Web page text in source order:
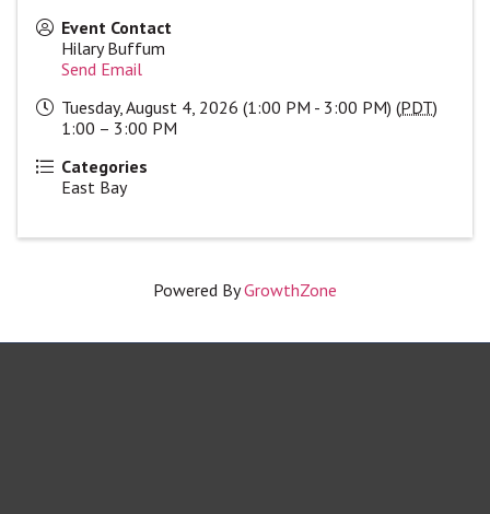
Event Contact
Hilary Buffum
Send Email
Tuesday, August 4, 2026 (1:00 PM - 3:00 PM) (PDT)
1:00 – 3:00 PM
Categories
East Bay
Powered ByGrowthZone